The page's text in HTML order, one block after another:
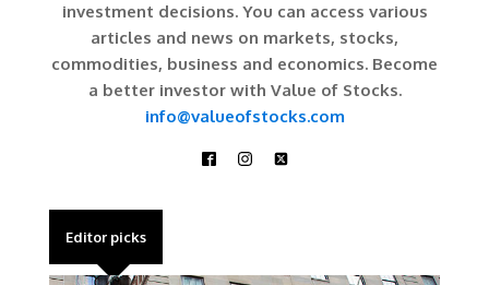
investment decisions. You can access various
articles and news on markets, stocks,
commodities, business and economics. Become
a better investor with Value of Stocks.
info@valueofstocks.com
Editor picks